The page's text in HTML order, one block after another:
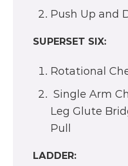
Push Up and
SUPERSET SIX:
Rotational
Single Arm
Leg Glute
Pull
LADDER: